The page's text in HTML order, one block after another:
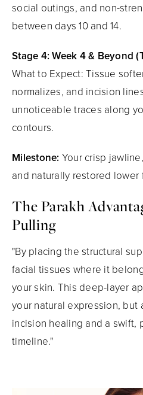
social outings, and non-
between days 10 and 14.
Stage 4: Week 4 & Beyond
What to Expect: Tissue
normalizes, and incision
unnoticeable traces along
contours.
Milestone: Your crisp
and naturally restored
The Parakh
Pulling
"By placing the structural
facial tissues where it
your skin. This deep-layer
your natural expression,
incision healing and a swift,
timeline."